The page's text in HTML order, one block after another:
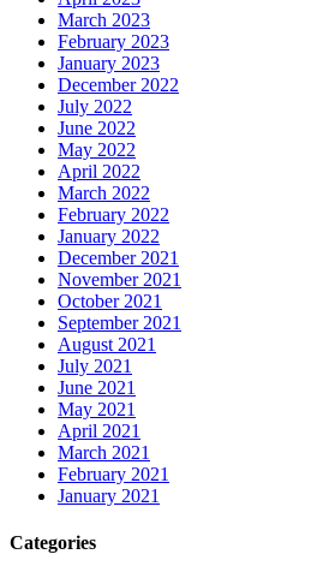
March 2023
February 2023
January 2023
December 2022
July 2022
June 2022
May 2022
April 2022
March 2022
February 2022
January 2022
December 2021
November 2021
October 2021
September 2021
August 2021
July 2021
June 2021
May 2021
April 2021
March 2021
February 2021
January 2021
Categories